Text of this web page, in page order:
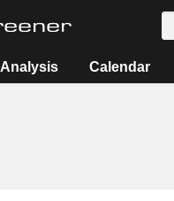
Analysis Calendar